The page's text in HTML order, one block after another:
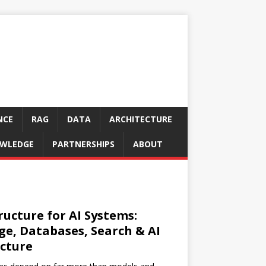
RAG DATA ARCHITECTURE
PARTNERSHIPS ABOUT
for AI Systems:
Databases, Search & AI